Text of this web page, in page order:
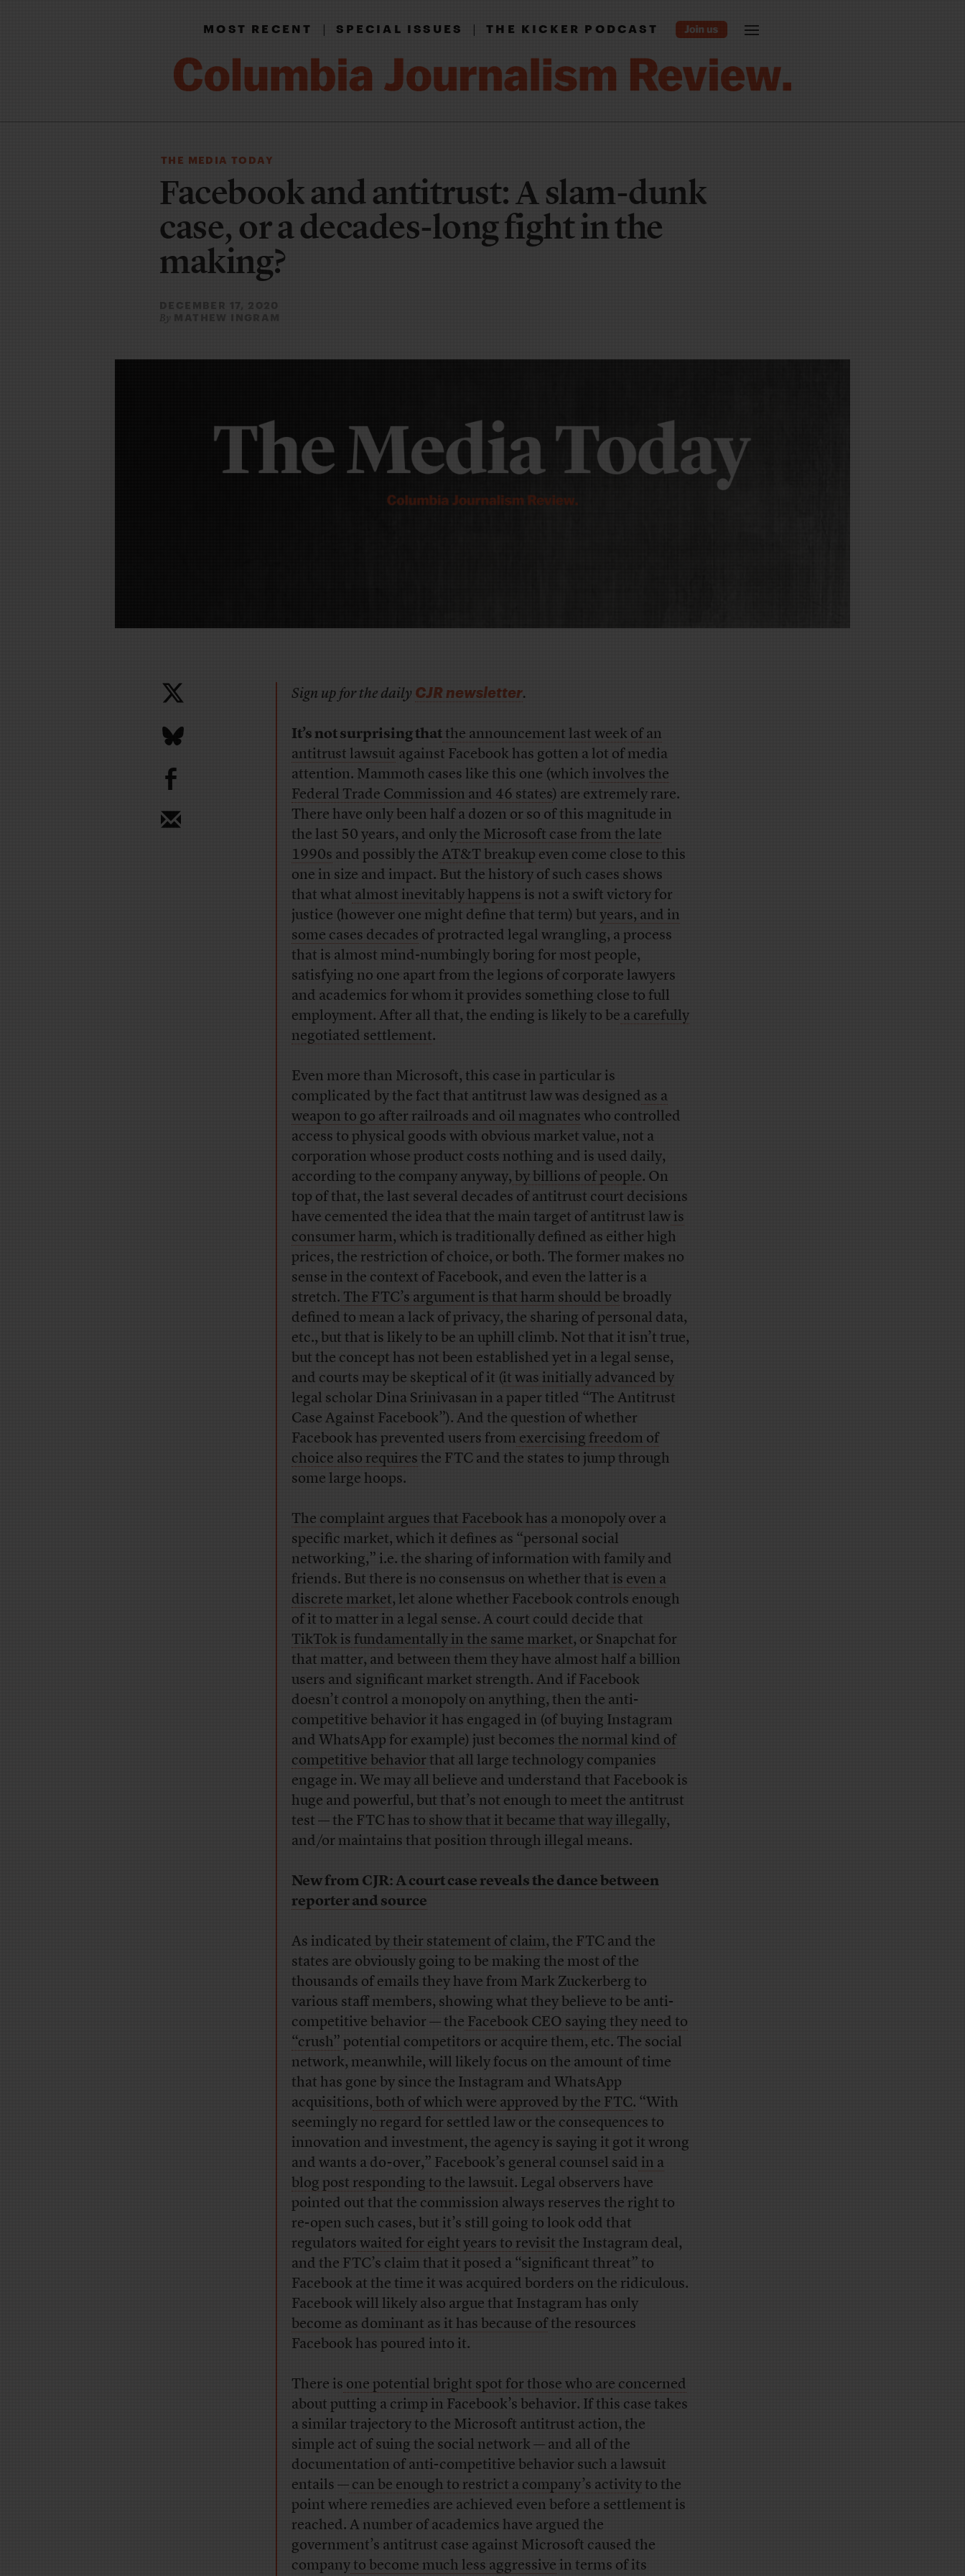
MOST RECENT|SPECIAL ISSUES|THE KICKER PODCAST
THE MEDIA TODAY
Facebook and antitrust: A slam-dunk
case, or a decades-long fight in the
making?
DECEMBER 17, 2020
By MATHEW INGRAM
b
Sign up for the dailyCJR newsletter.
It’s not surprising that the announcement last week of an
antitrust lawsuitagainst Facebook has gotten a lot of media
attention. Mammoth cases like this one (which involves the
Federal Trade Commission and 46 states) are extremely rare.
There have only been half a dozen or so of this magnitude in
the last 50 years, and only the Microsoft case from the late
1990sand possibly the AT&T breakupeven come close to this
one in size and impact. But the history of such cases shows
that what almost inevitably happensis not a swift victory for
justice (however one might define that term) butyears, and in
some cases decadesof protracted legal wrangling, a process
that is almost mind-numbingly boring for most people,
satisfying no one apart from the legions of corporate lawyers
and academics for whom it provides something close to full
employment. After all that, the ending is likely to be a carefully
negotiated settlement.
Even more than Microsoft, this case in particular is
complicated by the fact that antitrust law was designed as a
weapon to go after railroads and oil magnateswho controlled
access to physical goods with obvious market value, not a
corporation whose product costs nothing and is used daily,
according to the company anyway, by billions of people. On
top of that, the last several decades of antitrust court decisions
have cemented the idea that the main target of antitrust law is
consumer harm, which is traditionally defined as either high
prices, the restriction of choice, or both. The former makes no
sense in the context of Facebook, and even the latter is a
stretch. The FTC’s argument is that harm should bebroadly
defined to mean a lack of privacy, the sharing of personal data,
etc., but that is likely to be an uphill climb. Not that it isn’t true,
but the concept has not been established yet in a legal sense,
and courts may be skeptical of it (it was initially advanced by
legal scholar Dina Srinivasan in a paper titled “The Antitrust
Case Against Facebook”). And the question of whether
Facebook has prevented users from exercising freedom of
choice also requiresthe FTC and the states to jump through
some large hoops.
The complaint argues that Facebook hasa monopoly over a
specific market, which it defines as “personal social
networking,” i.e. the sharing of information with family and
friends. But there is no consensus on whether that is even a
discrete market, let alone whether Facebook controls enough
of it to matter in a legal sense. A court could decide that
TikTok is fundamentally in the same market, or Snapchat for
that matter, and between them they have almost half a billion
users and significant market strength. And if Facebook
doesn’t control a monopoly on anything, then the anti-
competitive behavior it has engaged in (of buying Instagram
and WhatsApp for example) just becomes the normal kind of
competitive behaviorthat all large technology companies
engage in. We may all believe and understand that Facebook is
huge and powerful, but that’s not enough to meet the antitrust
test — the FTC has to show that it became that way illegally,
and/or maintains that position through illegal means.
New from CJR:A court case reveals the dance between
reporter and source
As indicated by their statement of claim, the FTC and the
states are obviously going to be making the most of the
thousands of emails they have from Mark Zuckerberg to
various staff members, showing what they believe to be anti-
competitive behavior — the Facebook CEO saying they need to
“crush”potential competitors or acquire them, etc. The social
network, meanwhile, will likely focus on the amount of time
that has gone by since the Instagram and WhatsApp
acquisitions, both of which were approved by the FTC. “With
seemingly no regard for settled law or the consequences to
innovation and investment, the agency is saying it got it wrong
and wants a do-over,” Facebook’s general counsel said in a
blog post responding to the lawsuit. Legal observers have
pointed out that the commission always reserves the right to
re-open such cases, but it’s still going to look odd that
regulators waited for eight years to revisitthe Instagram deal,
and the FTC’s claim that it posed a “significant threat” to
Facebook at the time it was acquired borders on the ridiculous.
Facebook will likely also argue that Instagram has only
become as dominant as it has because ofthe resources
Facebook has poured into it.
There is one potential bright spot for those who are concerned
about putting a crimp in Facebook’s behavior. If this case takes
a similar trajectory to the Microsoft antitrust action, the
simple act of suing the social network — and all of the
documentation of anti-competitive behavior such a lawsuit
entails — can be enough to restrict a company’s activityto the
point where remedies are achieved even before a settlement is
reached. A number of academics have argued the
government’s antitrust case against Microsoft caused the
company to become much less aggressive in terms of its